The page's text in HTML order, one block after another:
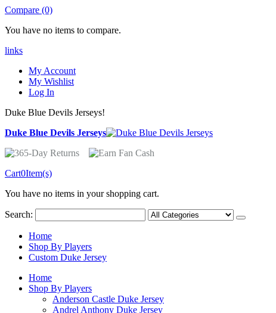
Compare (0)
You have no items to compare.
links
My Account
My Wishlist
Log In
Duke Blue Devils Jerseys!
Duke Blue Devils Jerseys
Cart0Item(s)
You have no items in your shopping cart.
Search:
Home
Shop By Players
Custom Duke Jersey
Home
Shop By Players
Anderson Castle Duke Jersey
Andrel Anthony Duke Jersey